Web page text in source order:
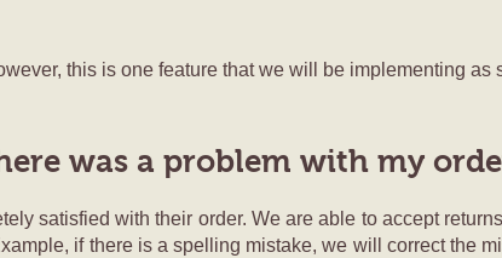
this is one feature that we will be implementing as
was a problem with my
satisfied with their order. We are able to accept
if there is a spelling mistake, we will correct the